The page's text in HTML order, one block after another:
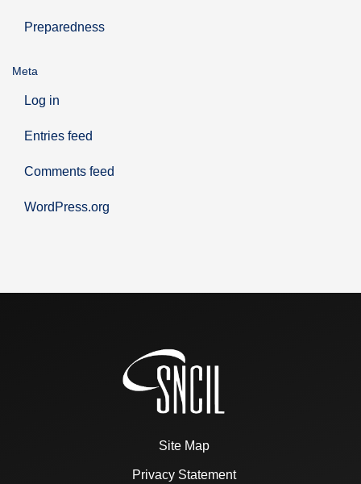
Preparedness
Meta
Log in
Entries feed
Comments feed
WordPress.org
Site Map
Privacy Statement